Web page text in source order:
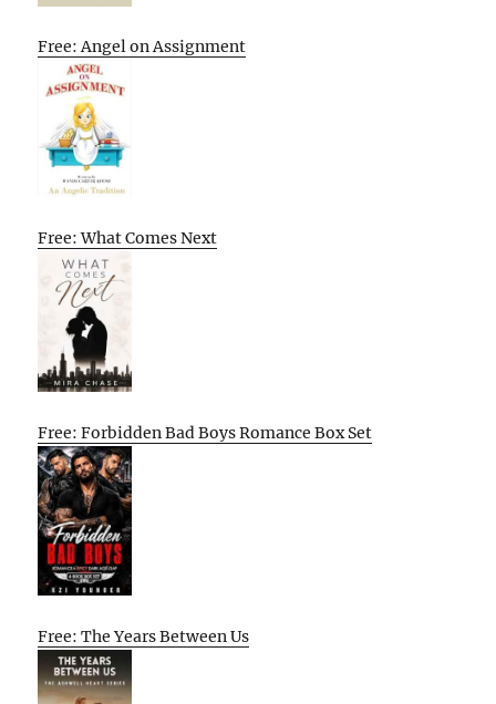
Free: Angel on Assignment
Free: What Comes Next
Free: Forbidden Bad Boys Romance Box Set
Free: The Years Between Us